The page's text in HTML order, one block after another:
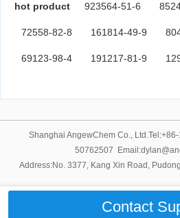
hot product 923564-51-6
72558-82-8 161814-49-9
69123-98-4 191217-81-9
Shanghai AngewChem Co.,
50762507
Address:No. 3377, Kang Xin Road,
Contact